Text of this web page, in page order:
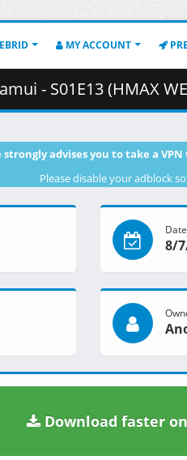
MY ACCOUNT
- S01E13 (HMAX WEB
strongly advises you to take a
Please disable your adblock
8/
Download faster on